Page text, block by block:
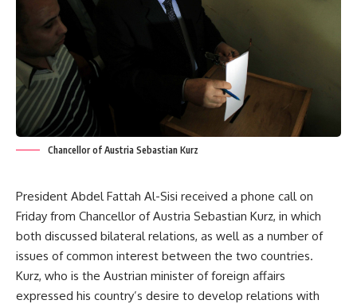
Chancellor of Austria Sebastian Kurz
President Abdel Fattah Al-Sisi received a phone call on
Friday from Chancellor of Austria Sebastian Kurz, in which
both discussed bilateral relations, as well as a number of
issues of common interest between the two countries.
Kurz, who is the Austrian minister of foreign affairs
expressed his country’s desire to develop relations with